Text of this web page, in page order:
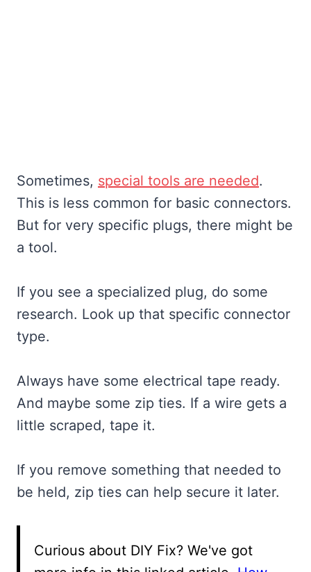
Sometimes, special tools are needed.
This is less common for basic connectors.
But for very specific plugs, there might be
a tool.
If you see a specialized plug, do some
research. Look up that specific connector
type.
Always have some electrical tape ready.
And maybe some zip ties. If a wire gets a
little scraped, tape it.
If you remove something that needed to
be held, zip ties can help secure it later.
Curious about DIY Fix? We've got